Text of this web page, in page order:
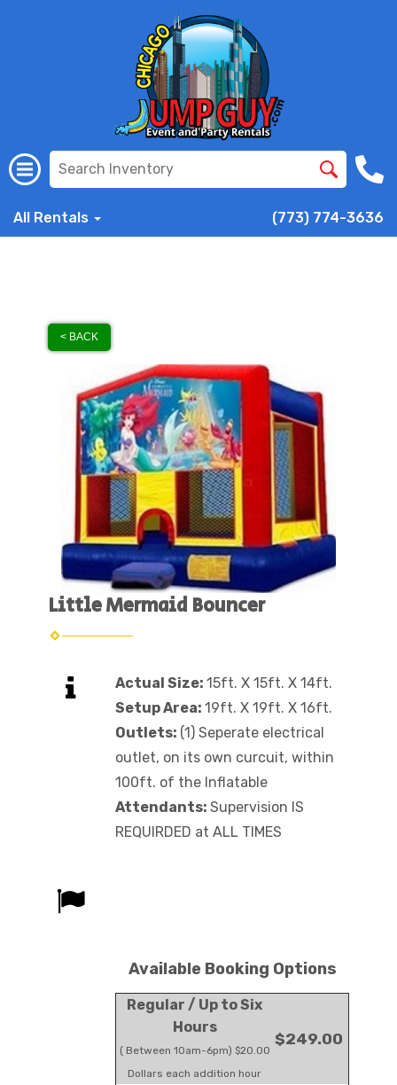
All Rentals (773) 774-3636
< BACK
Little Mermaid Bouncer
Actual Size: 15ft. X 15ft. X 14ft.
Setup Area: 19ft. X 19ft. X 16ft.
Outlets: (1) Seperate electrical
outlet, on its own curcuit, within
100ft. of the Inflatable
Attendants: Supervision IS
REQUIRDED at ALL TIMES
Available Booking Options
Regular / Up to Six
Hours
( Between 10am-6pm) $20.00
Dollars each addition hour
$249.00